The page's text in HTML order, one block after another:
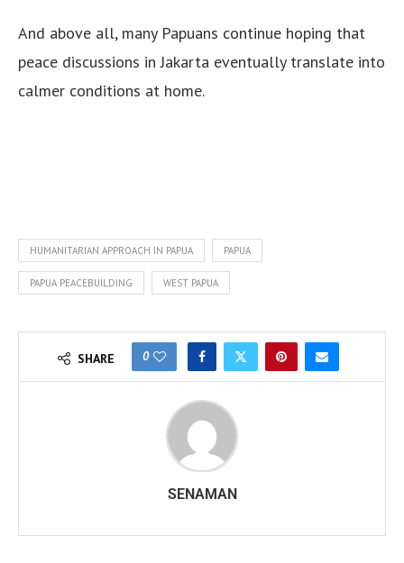
And above all, many Papuans continue hoping that
peace discussions in Jakarta eventually translate into
calmer conditions at home.
HUMANITARIAN APPROACH IN PAPUA PAPUA
PAPUA PEACEBUILDING WEST PAPUA
SHARE 0
SENAMAN